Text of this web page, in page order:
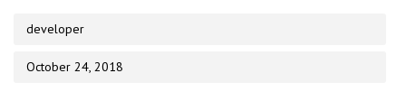
developer
October 24, 2018